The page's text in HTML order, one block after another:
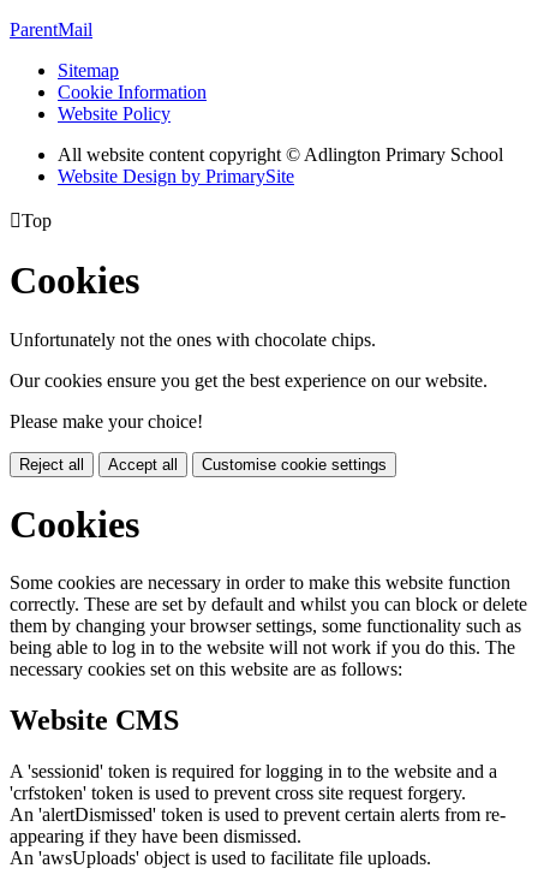
ParentMail
Sitemap
Cookie Information
Website Policy
All website content copyright © Adlington Primary School
Website Design by PrimarySite
Top
Cookies
Unfortunately not the ones with chocolate chips.
Our cookies ensure you get the best experience on our website.
Please make your choice!
Reject all Accept all Customise cookie settings
Cookies
Some cookies are necessary in order to make this website function
correctly. These are set by default and whilst you can block or delete
them by changing your browser settings, some functionality such as
being able to log in to the website will not work if you do this. The
necessary cookies set on this website are as follows:
Website CMS
A 'sessionid' token is required for logging in to the website and a
'crfstoken' token is used to prevent cross site request forgery.
An 'alertDismissed' token is used to prevent certain alerts from re-
appearing if they have been dismissed.
An 'awsUploads' object is used to facilitate file uploads.